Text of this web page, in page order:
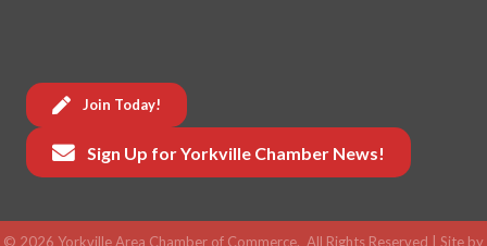
Join Today!
Sign Up for Yorkville Chamber News!
© 2026 Yorkville Area Chamber of Commerce. All Rights Reserved | Site by